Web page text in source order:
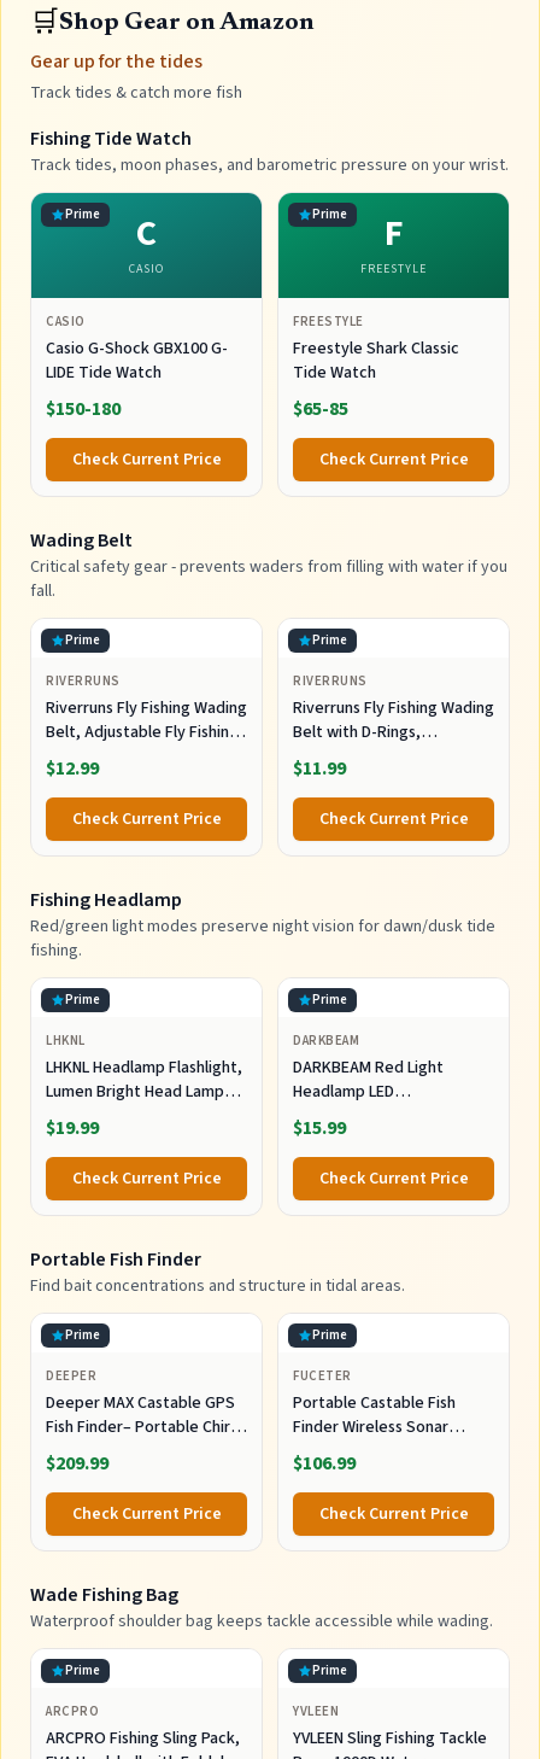
🛒Shop Gear on Amazon
Gear up for the tides
Track tides & catch more fish
Fishing Tide Watch
Track tides, moon phases, and barometric pressure on your wrist.
C
CASIO
Prime
CASIO
Casio G-Shock GBX100 G-
LIDE Tide Watch
$150-180
Check Current Price
F
FREESTYLE
Prime
FREESTYLE
Freestyle Shark Classic
Tide Watch
$65-85
Check Current Price
Wading Belt
Critical safety gear - prevents waders from filling with water if you
fall.
Prime
RIVERRUNS
Riverruns Fly Fishing Wading
Belt, Adjustable Fly Fishing
Belt with Tools for Men
Kayaking.
$12.99
Check Current Price
Prime
RIVERRUNS
Riverruns Fly Fishing Wading
Belt with D-Rings,
Adjustable Neoprene Waist
Belt for Men, Kayak Fishing
Wader Accessories
$11.99
Check Current Price
Fishing Headlamp
Red/green light modes preserve night vision for dawn/dusk tide
fishing.
Prime
LHKNL
LHKNL Headlamp Flashlight,
Lumen Bright Head Lamps
LED Rechargeable Camping
$19.99
Check Current Price
Prime
DARKBEAM
DARKBEAM Red Light
Headlamp LED
Rechargeable Headlamps
for Night Astronomy
$15.99
Check Current Price
Portable Fish Finder
Find bait concentrations and structure in tidal areas.
Prime
DEEPER
Deeper MAX Castable GPS
Fish Finder– Portable Chirp
Sonar Depth and Fish Finder
for Boat Fishing, Ice Fishing,
Shore Fishing - Personal 3D
Depth Maps with User-
Friendly Free App
$209.99
Check Current Price
Prime
FUCETER
Portable Castable Fish
Finder Wireless Sonar
Sensor Kayak Fish Finder
$106.99
Check Current Price
Wade Fishing Bag
Waterproof shoulder bag keeps tackle accessible while wading.
Prime
ARCPRO
ARCPRO Fishing Sling Pack,
Prime
YVLEEN
YVLEEN Sling Fishing Tackle